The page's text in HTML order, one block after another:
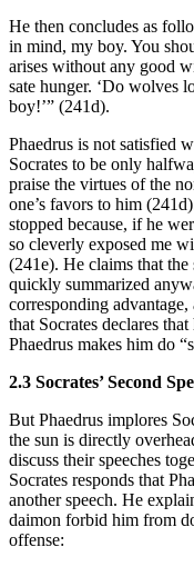
He then concludes as
in mind, my boy. You
arises without any good
sate hunger. ‘Do wolves
boy!’” (241d).
Phaedrus is not satisfied
Socrates to be only
praise the virtues of the
one’s favors to him
stopped because, if he
so cleverly exposed me
(241e). He claims that
quickly summarized
corresponding
that Socrates declares
Phaedrus makes him do
2.3 Socrates’ Second
But Phaedrus implores
the sun is directly
discuss their speeches
Socrates responds that
another speech. He
daimon forbid him from
offense: